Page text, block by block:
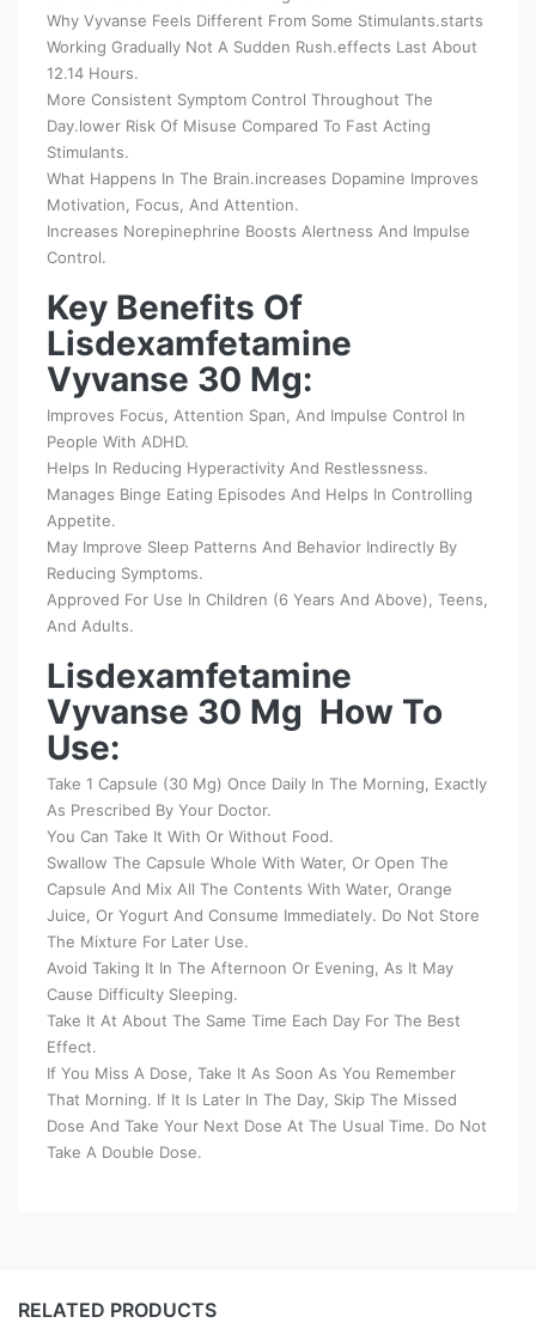
Why Vyvanse Feels Different From Some Stimulants.starts
Working Gradually Not A Sudden Rush.effects Last About
12.14 Hours.
More Consistent Symptom Control Throughout The
Day.lower Risk Of Misuse Compared To Fast Acting
Stimulants.
What Happens In The Brain.increases Dopamine Improves
Motivation, Focus, And Attention.
Increases Norepinephrine Boosts Alertness And Impulse
Control.
Key Benefits Of
Lisdexamfetamine
Vyvanse 30 Mg:
Improves Focus, Attention Span, And Impulse Control In
People With ADHD.
Helps In Reducing Hyperactivity And Restlessness.
Manages Binge Eating Episodes And Helps In Controlling
Appetite.
May Improve Sleep Patterns And Behavior Indirectly By
Reducing Symptoms.
Approved For Use In Children (6 Years And Above), Teens,
And Adults.
Lisdexamfetamine
Vyvanse 30 Mg How To
Use:
Take 1 Capsule (30 Mg) Once Daily In The Morning, Exactly
As Prescribed By Your Doctor.
You Can Take It With Or Without Food.
Swallow The Capsule Whole With Water, Or Open The
Capsule And Mix All The Contents With Water, Orange
Juice, Or Yogurt And Consume Immediately. Do Not Store
The Mixture For Later Use.
Avoid Taking It In The Afternoon Or Evening, As It May
Cause Difficulty Sleeping.
Take It At About The Same Time Each Day For The Best
Effect.
If You Miss A Dose, Take It As Soon As You Remember
That Morning. If It Is Later In The Day, Skip The Missed
Dose And Take Your Next Dose At The Usual Time. Do Not
Take A Double Dose.
RELATED PRODUCTS